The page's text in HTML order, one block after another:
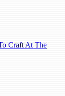
Craft At The